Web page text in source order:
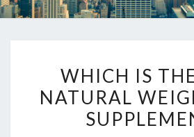
THE
BEST
WHICH IS
NATURAL